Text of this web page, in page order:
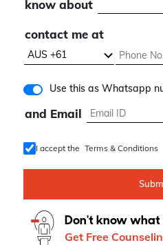
know about
contact me at
Use this as Whatsapp
and Email
I accept the Terms & Conditions
Don't know what
Get Free